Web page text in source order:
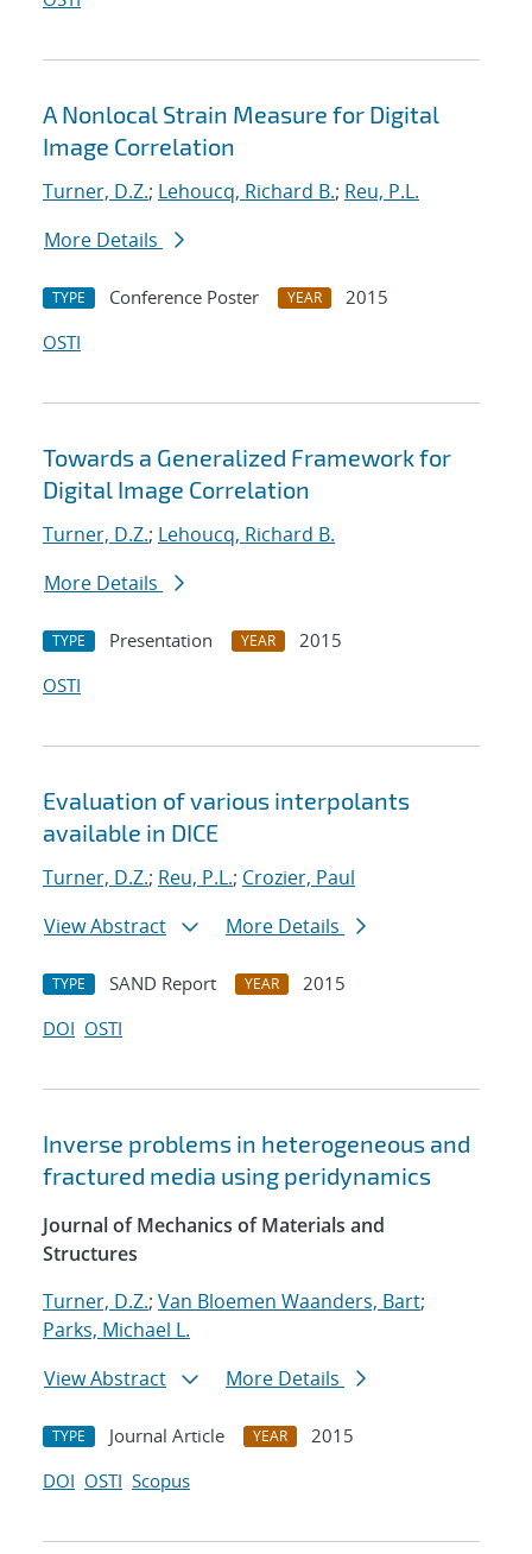
A Nonlocal Strain Measure for Digital
Image Correlation
Turner, D.Z.; Lehoucq, Richard B.; Reu, P.L.
More Details
TYPE Conference Poster YEAR
2015
OSTI
Towards a Generalized Framework for
Digital Image Correlation
Turner, D.Z.; Lehoucq, Richard B.
More Details
TYPE Presentation YEAR
2015
OSTI
Evaluation of various interpolants
available in DICE
Turner, D.Z.; Reu, P.L.; Crozier, Paul
View Abstract
More Details
TYPE SAND Report YEAR
2015
DOI OSTI
Inverse problems in heterogeneous and
fractured media using peridynamics
Journal of Mechanics of Materials and
Structures
Turner, D.Z.; Van Bloemen Waanders, Bart;
Parks, Michael L.
View Abstract
More Details
TYPE Journal Article YEAR
2015
DOI OSTI Scopus